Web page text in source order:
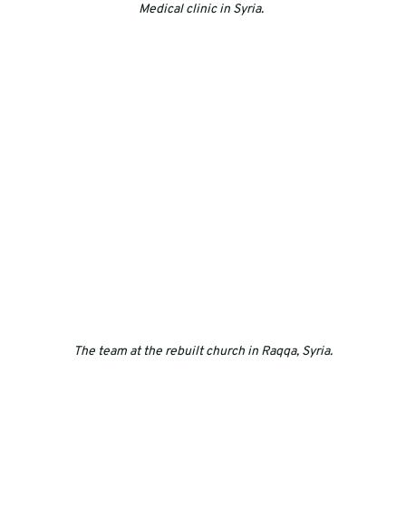
Medical clinic in Syria.
The team at the rebuilt church in Raqqa, Syria.